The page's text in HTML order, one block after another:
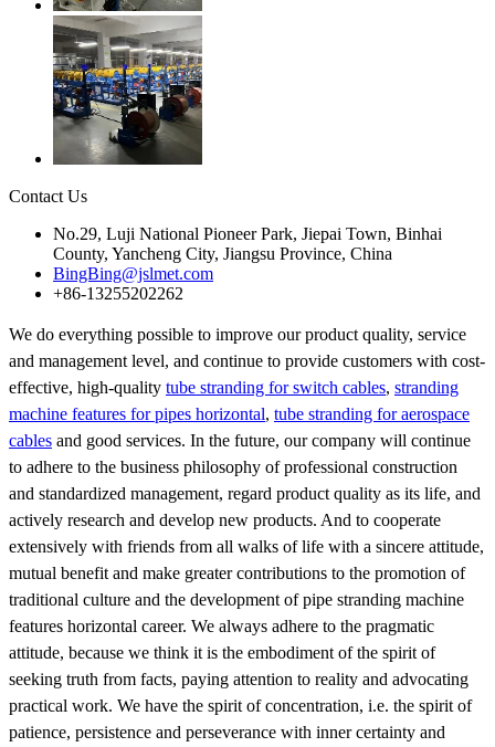
Contact Us
No.29, Luji National Pioneer Park, Jiepai Town, Binhai
County, Yancheng City, Jiangsu Province, China
BingBing@jslmet.com
+86-13255202262
We do everything possible to improve our product quality, service
and management level, and continue to provide customers with cost-
effective, high-quality tube stranding for switch cables, stranding
machine features for pipes horizontal, tube stranding for aerospace
cables and good services. In the future, our company will continue
to adhere to the business philosophy of professional construction
and standardized management, regard product quality as its life, and
actively research and develop new products. And to cooperate
extensively with friends from all walks of life with a sincere attitude,
mutual benefit and make greater contributions to the promotion of
traditional culture and the development of pipe stranding machine
features horizontal career. We always adhere to the pragmatic
attitude, because we think it is the embodiment of the spirit of
seeking truth from facts, paying attention to reality and advocating
practical work. We have the spirit of concentration, i.e. the spirit of
patience, persistence and perseverance with inner certainty and